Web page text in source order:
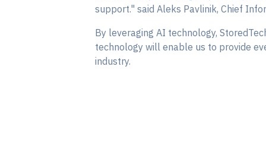
support." said Aleks Pavlinik, Chief
By leveraging AI technology,
technology will enable us to provide
industry.